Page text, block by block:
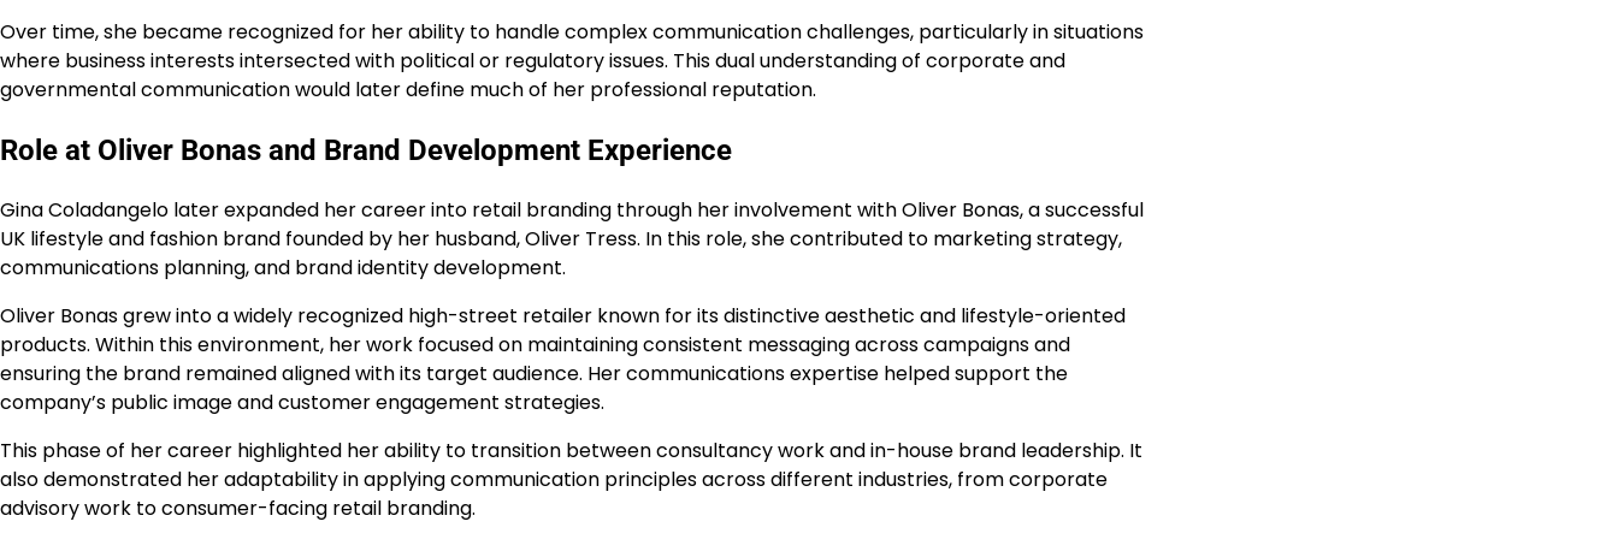
Over time, she became recognized for her ability to handle complex communication challenges, particularly in situations
where business interests intersected with political or regulatory issues. This dual understanding of corporate and
governmental communication would later define much of her professional reputation.
Role at Oliver Bonas and Brand Development Experience
Gina Coladangelo later expanded her career into retail branding through her involvement with Oliver Bonas, a successful
UK lifestyle and fashion brand founded by her husband, Oliver Tress. In this role, she contributed to marketing strategy,
communications planning, and brand identity development.
Oliver Bonas grew into a widely recognized high-street retailer known for its distinctive aesthetic and lifestyle-oriented
products. Within this environment, her work focused on maintaining consistent messaging across campaigns and
ensuring the brand remained aligned with its target audience. Her communications expertise helped support the
company’s public image and customer engagement strategies.
This phase of her career highlighted her ability to transition between consultancy work and in-house brand leadership. It
also demonstrated her adaptability in applying communication principles across different industries, from corporate
advisory work to consumer-facing retail branding.